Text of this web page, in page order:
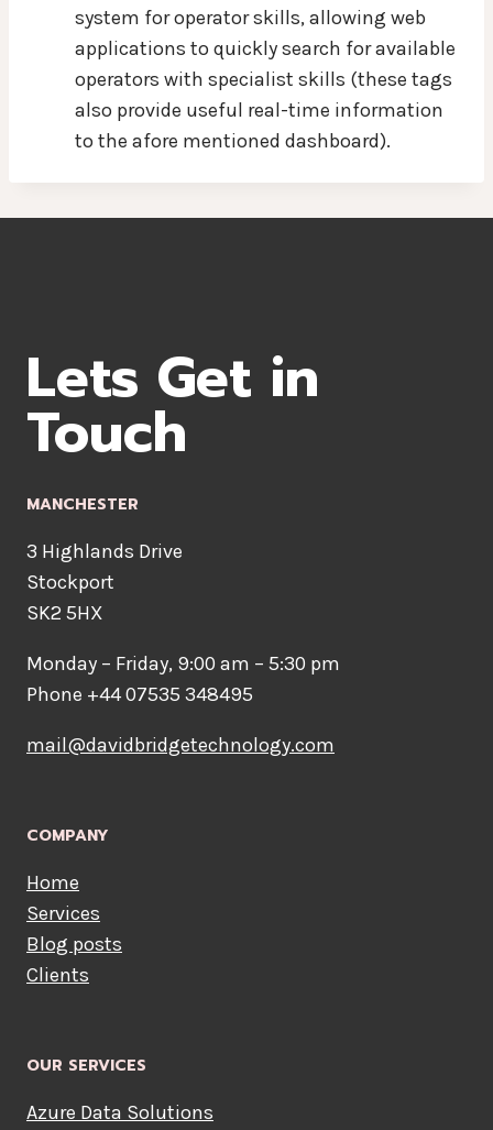
system for operator skills, allowing web
applications to quickly search for available
operators with specialist skills (these tags
also provide useful real-time information
to the afore mentioned dashboard).
Lets Get in
Touch
MANCHESTER
3 Highlands Drive
Stockport
SK2 5HX
Monday – Friday, 9:00 am – 5:30 pm
Phone +44 07535 348495
mail@davidbridgetechnology.com
COMPANY
Home
Services
Blog posts
Clients
OUR SERVICES
Azure Data Solutions